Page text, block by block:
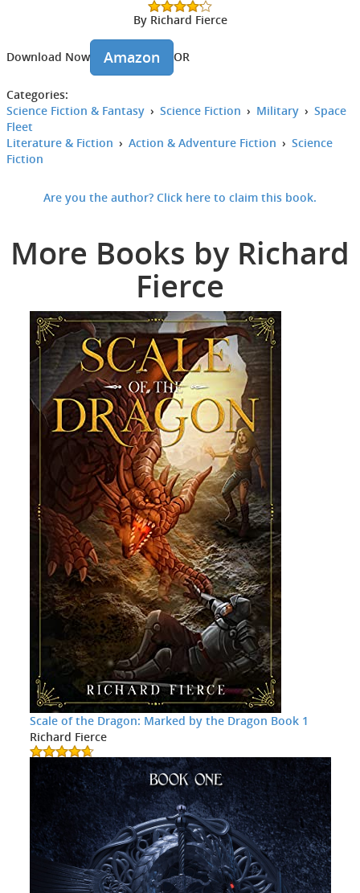
By Richard Fierce
Download Now Amazon OR
Categories:
Science Fiction & Fantasy › Science Fiction › Military › Space
Fleet
Literature & Fiction › Action & Adventure Fiction › Science
Fiction
Are you the author? Click here to claim this book.
More Books by Richard
Fierce
Scale of the Dragon: Marked by the Dragon Book 1
Richard Fierce